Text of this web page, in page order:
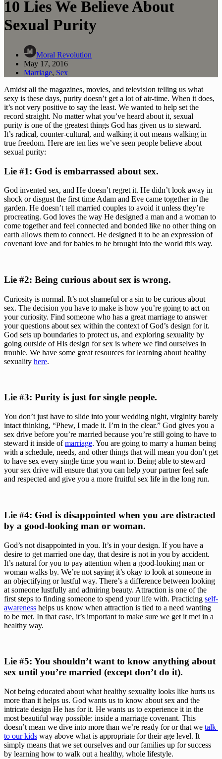
10 Lies We Believe About
Sexual Purity
Moral Revolution
May 17, 2016
Marriage, Sex
Amidst all the magazines, movies, and television telling us what
sexy is these days, purity doesn’t get a lot of air-time. When it does,
it’s not very positive to say the least. We wanted to help set the
record straight. No matter what you’ve heard about it, sexual
purity is one of the greatest things God has given us to steward.
It’s radical, counter-cultural, and walking it out means walking in
true freedom. Here are ten lies we’ve seen people believe about
sexual purity:
Lie #1: God is embarrassed about sex.
God invented sex, and He doesn’t regret it. He didn’t look away in
shock or disgust the first time Adam and Eve came together in the
garden. He doesn’t tell married couples to avoid it unless they’re
procreating. God loves the way He designed a man and a woman to
come together and feel connected and bonded like no other thing on
earth allows them to connect. He designed it to be an expression of
covenant love and for babies to be brought into the world this way.
Lie #2: Being curious about sex is wrong.
Curiosity is normal. It’s not shameful or a sin to be curious about
sex. The decision you have to make is how you’re going to act on
your curiosity. Find someone who has a great marriage to answer
your questions about sex within the context of God’s design for it.
God sets up boundaries to protect us, and exploring sexuality by
going outside of His design for sex is where we find ourselves in
trouble. We have some great resources for learning about healthy
sexuality here.
Lie #3: Purity is just for single people.
You don’t just have to slide into your wedding night, virginity barely
intact thinking, “Phew, I made it. I’m in the clear.” God gives you a
sex drive before you’re married because you’re still going to have to
steward it inside of marriage. You are going to marry a human being
with a schedule, needs, and other things that will mean you don’t get
to have sex every single time you want to. Being able to steward
your sex drive will ensure that you can help your partner feel safe
and respected and give you a more fruitful sex life in the long run.
Lie #4: God is disappointed when you are distracted
by a good-looking man or woman.
God’s not disappointed in you. It’s in your design. If you have a
desire to get married one day, that desire is not in you by accident.
It’s natural for you to pay attention when a good-looking man or
woman walks by. We’re not saying it’s okay to look at someone in
an objectifying or lustful way. There’s a difference between looking
at someone lustfully and admiring beauty. Attraction is one of the
first steps to finding someone to spend your life with. Practicing self-
awareness helps us know when attraction is tied to a need wanting
to be met. In that case, it’s important to make sure we get it met in a
healthy way.
Lie #5: You shouldn’t want to know anything about
sex until you’re married (except don’t do it).
Not being educated about what healthy sexuality looks like hurts us
more than it helps us. God wants us to know about sex and the
intricate design He has for it. He wants us to experience it in the
most beautiful way possible: inside a marriage covenant. This
doesn’t mean we dive into more than we’re ready for or that we talk
to our kids way above what is appropriate for their age level. It
simply means that we set ourselves and our families up for success
by learning how to walk out a healthy, whole lifestyle.